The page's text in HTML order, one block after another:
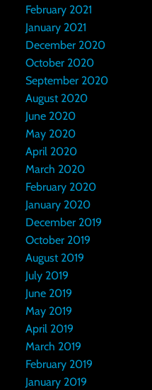
February 2021
January 2021
December 2020
October 2020
September 2020
August 2020
June 2020
May 2020
April 2020
March 2020
February 2020
January 2020
December 2019
October 2019
August 2019
July 2019
June 2019
May 2019
April 2019
March 2019
February 2019
January 2019